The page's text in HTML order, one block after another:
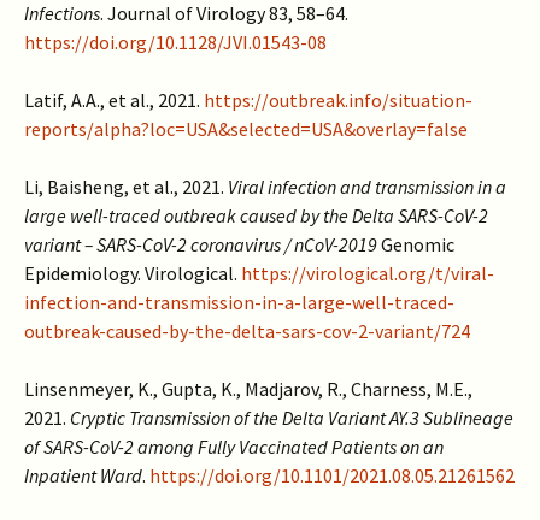
Infections. Journal of Virology 83, 58–64.
https://doi.org/10.1128/JVI.01543-08
Latif, A.A., et al., 2021. https://outbreak.info/situation-
reports/alpha?loc=USA&selected=USA&overlay=false
Li, Baisheng, et al., 2021. Viral infection and transmission in a
large well-traced outbreak caused by the Delta SARS-CoV-2
variant – SARS-CoV-2 coronavirus / nCoV-2019Genomic
Epidemiology. Virological. https://virological.org/t/viral-
infection-and-transmission-in-a-large-well-traced-
outbreak-caused-by-the-delta-sars-cov-2-variant/724
Linsenmeyer, K., Gupta, K., Madjarov, R., Charness, M.E.,
2021. Cryptic Transmission of the Delta Variant AY.3 Sublineage
of SARS-CoV-2 among Fully Vaccinated Patients on an
Inpatient Ward. https://doi.org/10.1101/2021.08.05.21261562